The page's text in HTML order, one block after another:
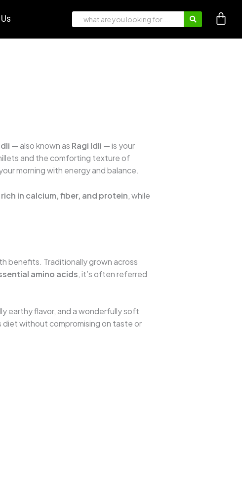
— also known as Ragi Idli — is your
and the comforting texture of
morning with energy and balance.
rich in calcium, fiber, and protein, while
benefits. Traditionally grown across
amino acids, it’s often referred
earthy flavor, and a wonderfully soft
diet without compromising on taste or